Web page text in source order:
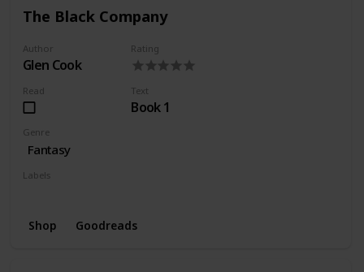
The Black Company
Author
Glen Cook
Rating
Read Text
Book 1
Genre
Fantasy
Labels
Shop Goodreads